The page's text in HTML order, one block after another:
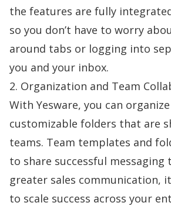
the features are fully
so you don’t have to worry
around tabs or logging into
you and your inbox.
2. Organization and Team
With Yesware, you can
customizable folders that are
teams. Team templates and
to share successful messaging
greater sales communication,
to scale success across your